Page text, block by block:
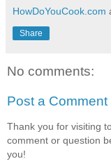
HowDoYouCook.com
Share
No comments:
Post a Comment
Thank you for visiting
comment or question
you!